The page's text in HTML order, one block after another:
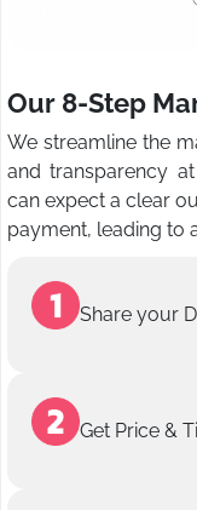
Our 8-Step
We streamline the
and transparency
can expect a clear
payment, leading to
Share your
Get Price &